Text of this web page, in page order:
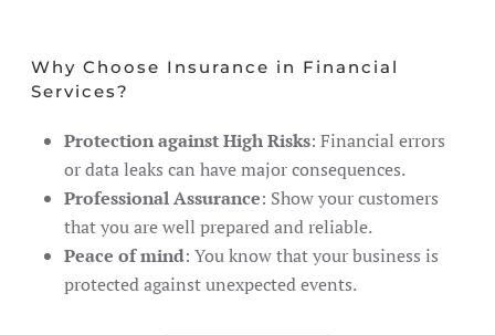
Why Choose Insurance in Financial
Services?
Protection against High Risks: Financial errors
or data leaks can have major consequences.
Professional Assurance: Show your customers
that you are well prepared and reliable.
Peace of mind: You know that your business is
protected against unexpected events.